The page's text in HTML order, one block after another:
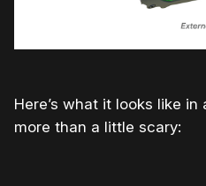
Here’s what it looks like
more than a little scary: